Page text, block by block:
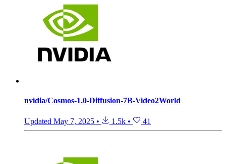
nvidia/Cosmos-1.0-Diffusion-7B-Video2World
Updated May 7, 2025 • 1.5k • 41